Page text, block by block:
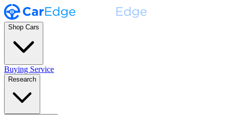
Shop Cars
Buying Service
Research